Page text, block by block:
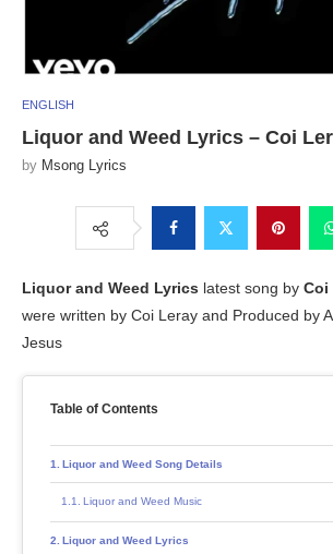
ENGLISH
Liquor and Weed Lyrics – Coi
by Msong Lyrics
Liquor and Weed Lyrics latest song by Coi
were written by Coi Leray and Produced by
Jesus
Table of Contents
Liquor and Weed Song Details
Liquor and Weed Music
Liquor and Weed Lyrics